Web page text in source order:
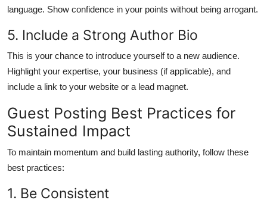
language. Show confidence in your points without being arrogant.
5. Include a Strong Author Bio
This is your chance to introduce yourself to a new audience.
Highlight your expertise, your business (if applicable), and
include a link to your website or a lead magnet.
Guest Posting Best Practices for
Sustained Impact
To maintain momentum and build lasting authority, follow these
best practices:
1. Be Consistent